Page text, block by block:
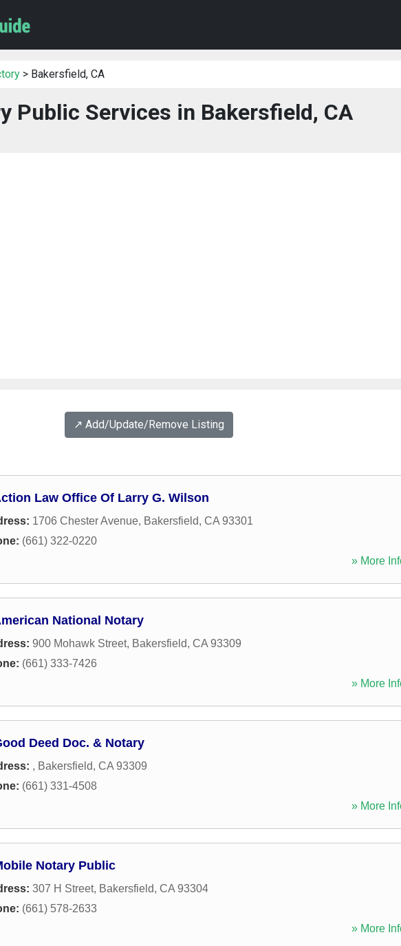
> Bakersfield, CA
Public Services in Bakersfield, CA
↗️ Add/Update/Remove Listing
Law Office Of Larry G. Wilson
1706 Chester Avenue, Bakersfield, CA 93301
(661) 322-0220
» More
National Notary
900 Mohawk Street, Bakersfield, CA 93309
(661) 333-7426
» More
Deed Doc. & Notary
, Bakersfield, CA 93309
(661) 331-4508
» More
Notary Public
307 H Street, Bakersfield, CA 93304
(661) 578-2633
» More